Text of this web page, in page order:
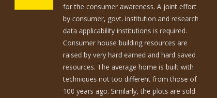
for the consumer awareness. A joint effort
by consumer, govt. institution and research
data applicability institutions is required.
Consumer house building resources are
raised by very hard earned and hard saved
resources. The average home is built with
techniques not too different from those of
100 years ago. Similarly, the plots are sold